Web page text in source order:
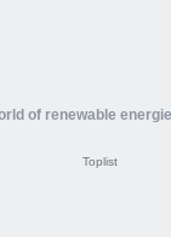
of renewable
Toplist